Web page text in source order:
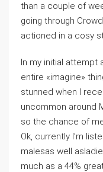
than a couple of
going through
actioned in a cosy
In my initial attempt
entire «imagine»
stunned when I
uncommon around
so the chance of
Ok, currently I’m
malesas well
much as a 44%